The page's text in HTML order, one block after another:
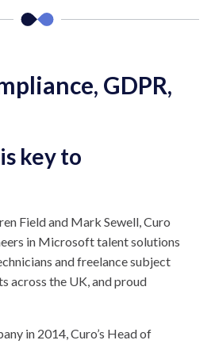
GDPR,
key to
Field and Mark Sewell, Curo
in Microsoft talent solutions
and freelance subject
across the UK, and proud
in 2014, Curo’s Head of